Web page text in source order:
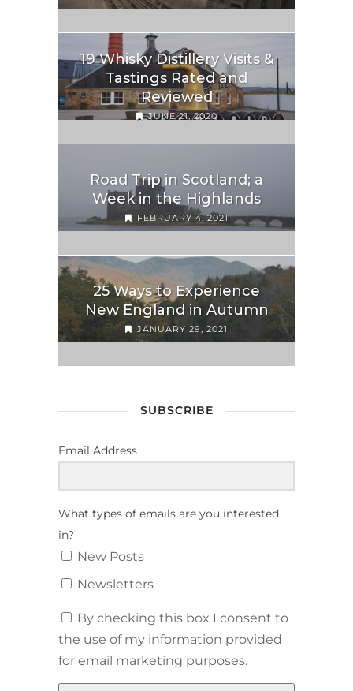
19 Whisky Distillery Visits &
Tastings Rated and
Reviewed
JUNE 21, 2020
Road Trip in Scotland; a
Week in the Highlands
FEBRUARY 4, 2021
25 Ways to Experience
New England in Autumn
JANUARY 29, 2021
SUBSCRIBE
Email Address
What types of emails are you interested
in?
New Posts
Newsletters
By checking this box I consent to
the use of my information provided
for email marketing purposes.